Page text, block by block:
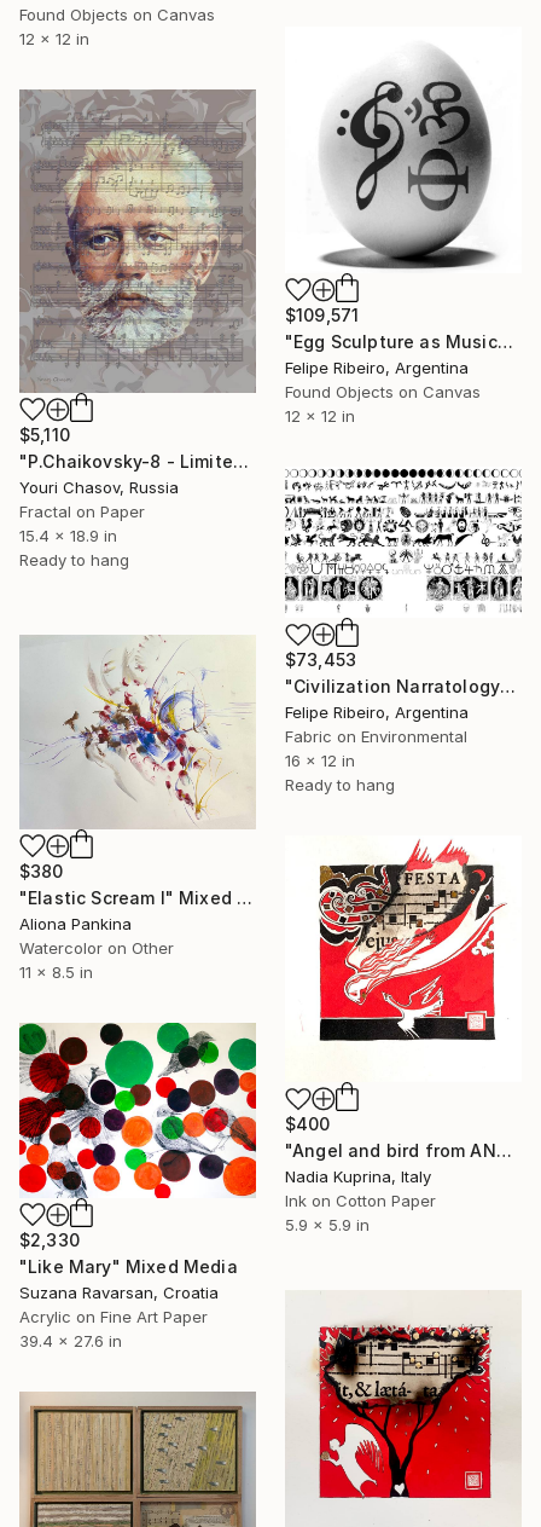
Found Objects on Canvas
12 x 12 in
$109,571
"Egg Sculpture as Musical Score" Mixed Media
Felipe Ribeiro, Argentina
Found Objects on Canvas
12 x 12 in
$5,110
"P.Chaikovsky-8 - Limited Edition of 1" Mixed Media
Youri Chasov, Russia
Fractal on Paper
15.4 x 18.9 in
Ready to hang
$73,453
"Civilization Narratology" Mixed Media
Felipe Ribeiro, Argentina
Fabric on Environmental
16 x 12 in
Ready to hang
$380
"Elastic Scream I" Mixed Media
Aliona Pankina
Watercolor on Other
11 x 8.5 in
$400
"Angel and bird from ANGELI series" Mixed Media
Nadia Kuprina, Italy
Ink on Cotton Paper
5.9 x 5.9 in
$2,330
"Like Mary" Mixed Media
Suzana Ravarsan, Croatia
Acrylic on Fine Art Paper
39.4 x 27.6 in